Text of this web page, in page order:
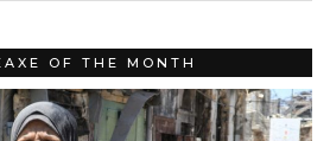
OF THE MONTH